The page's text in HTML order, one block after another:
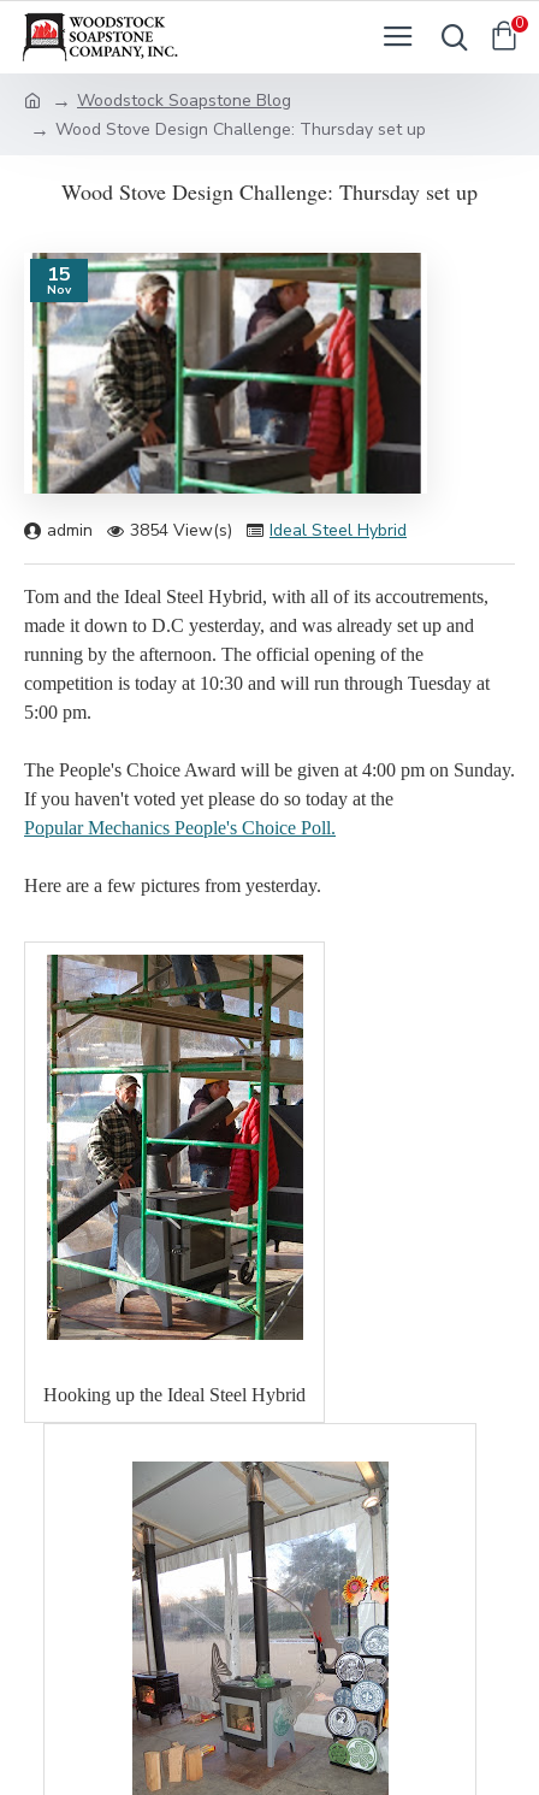
0
Woodstock Soapstone Blog
Wood Stove Design Challenge: Thursday set up
Wood Stove Design Challenge: Thursday set up
15
Nov
admin 3854 View(s) Ideal Steel Hybrid
Tom and the Ideal Steel Hybrid, with all of its accoutrements,
made it down to D.C yesterday, and was already set up and
running by the afternoon. The official opening of the
competition is today at 10:30 and will run through Tuesday at
5:00 pm.
The People's Choice Award will be given at 4:00 pm on Sunday.
If you haven't voted yet please do so today at the
Popular Mechanics People's Choice Poll.
Here are a few pictures from yesterday.
Hooking up the Ideal Steel Hybrid